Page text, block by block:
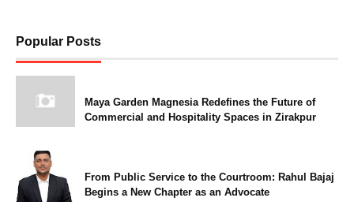
Popular Posts
Maya Garden Magnesia Redefines the Future of
Commercial and Hospitality Spaces in Zirakpur
From Public Service to the Courtroom: Rahul Bajaj
Begins a New Chapter as an Advocate